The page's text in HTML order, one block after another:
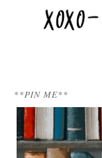
**PIN ME**